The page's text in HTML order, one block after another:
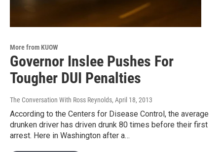
More from KUOW
Governor Inslee Pushes For
Tougher DUI Penalties
The Conversation With Ross Reynolds, April 18, 2013
According to the Centers for Disease Control, the average
drunken driver has driven drunk 80 times before their first
arrest. Here in Washington after a…